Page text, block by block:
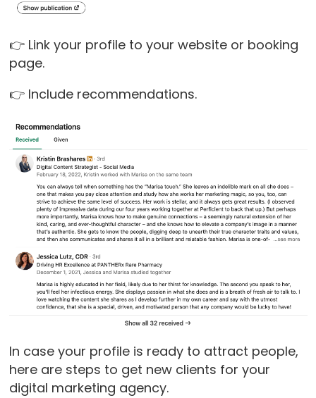
👉 Link your profile to your website or booking
page.
👉 Include recommendations.
In case your profile is ready to attract people,
here are steps to get new clients for your
digital marketing agency.